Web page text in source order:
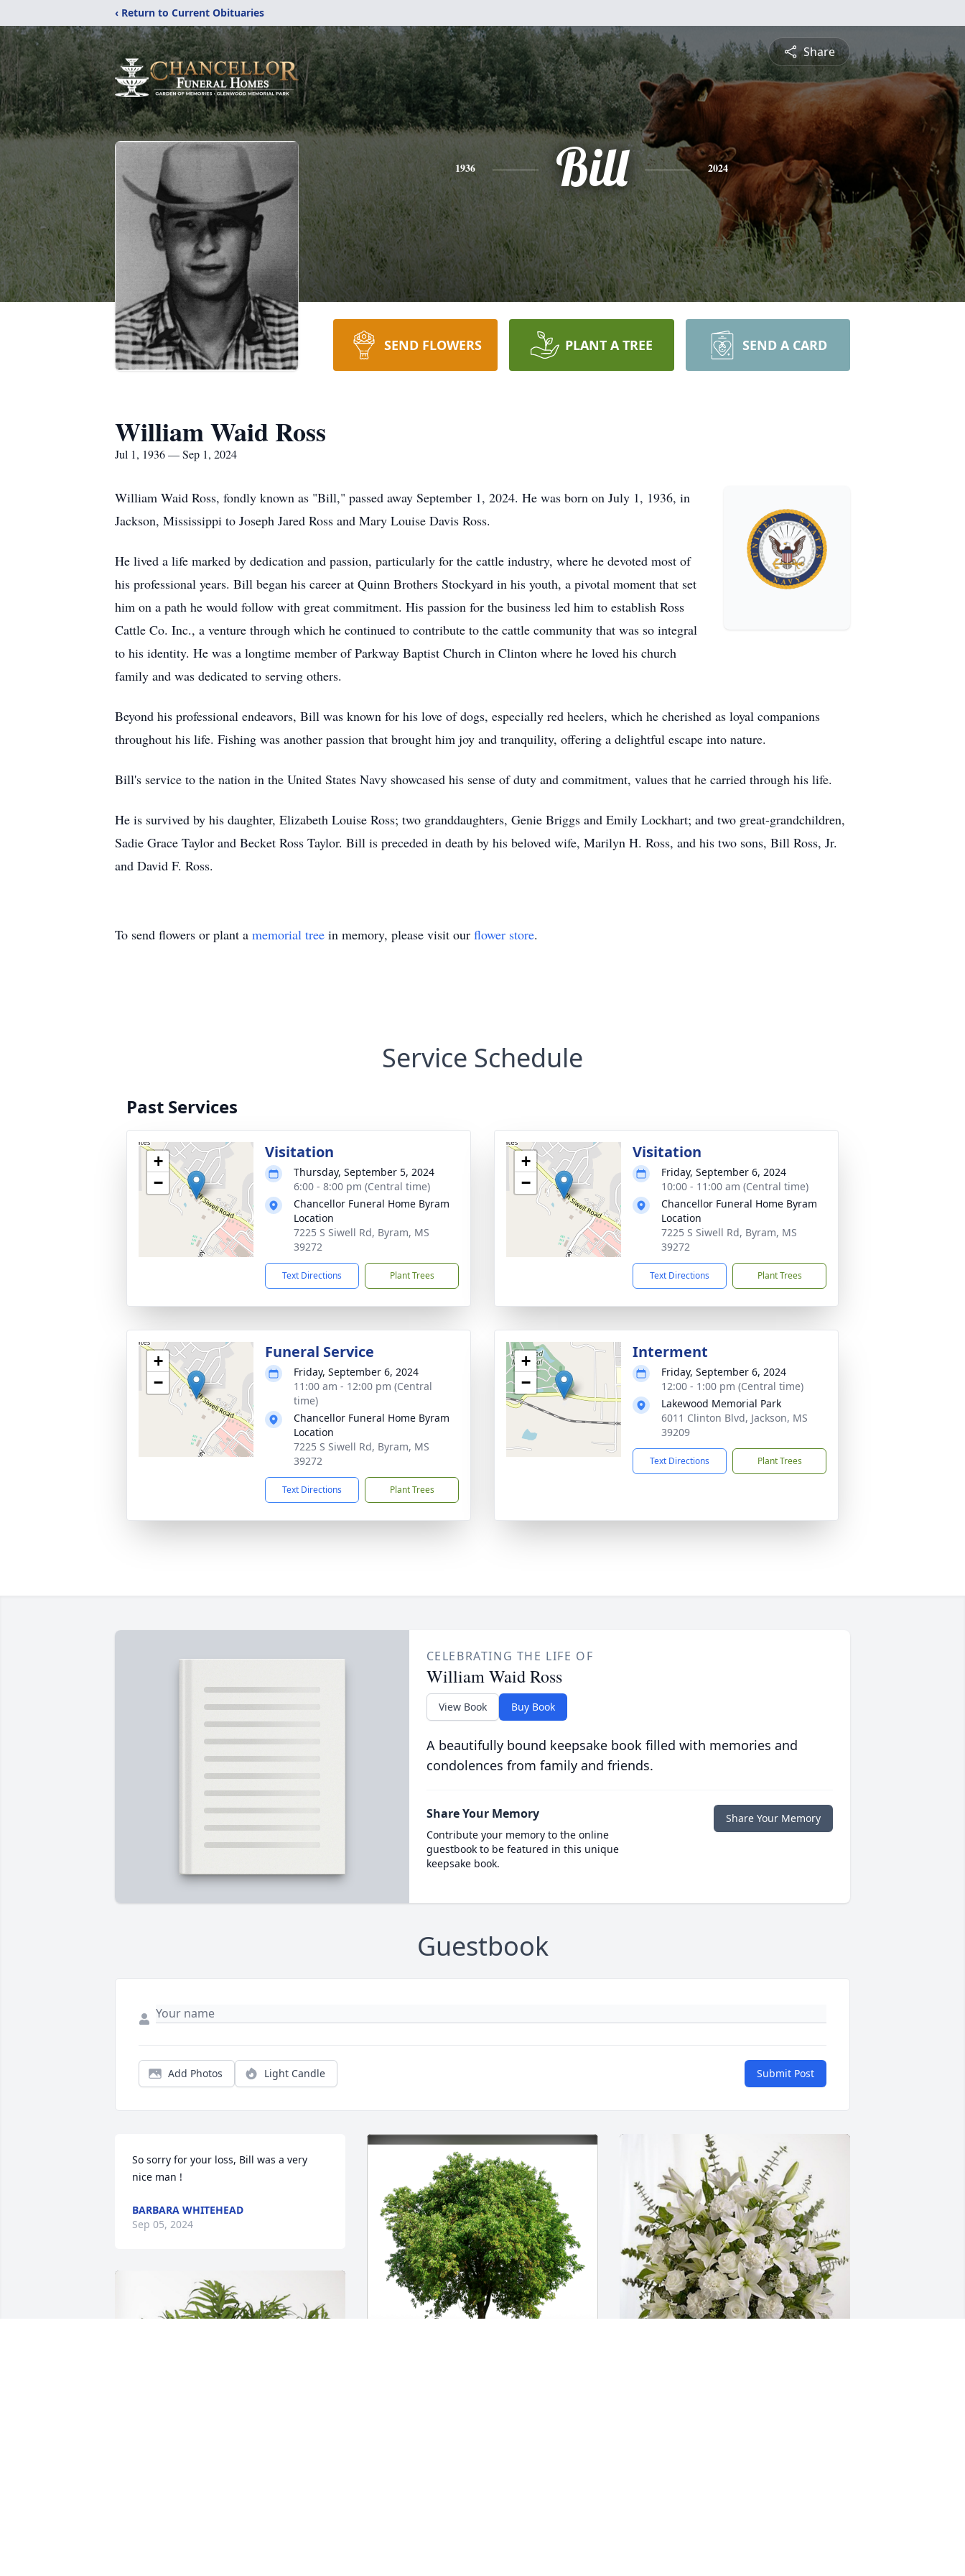
‹ Return to Current Obituaries
Share
1936 Bill 2024
SEND FLOWERS PLANT A TREE SEND A CARD
William Waid Ross
Jul 1, 1936 — Sep 1, 2024
William Waid Ross, fondly known as "Bill," passed away September 1, 2024. He was born on July 1, 1936, in
Jackson, Mississippi to Joseph Jared Ross and Mary Louise Davis Ross.
He lived a life marked by dedication and passion, particularly for the cattle industry, where he devoted most of
his professional years. Bill began his career at Quinn Brothers Stockyard in his youth, a pivotal moment that set
him on a path he would follow with great commitment. His passion for the business led him to establish Ross
Cattle Co. Inc., a venture through which he continued to contribute to the cattle community that was so integral
to his identity. He was a longtime member of Parkway Baptist Church in Clinton where he loved his church
family and was dedicated to serving others.
Beyond his professional endeavors, Bill was known for his love of dogs, especially red heelers, which he cherished as loyal companions
throughout his life. Fishing was another passion that brought him joy and tranquility, offering a delightful escape into nature.
Bill's service to the nation in the United States Navy showcased his sense of duty and commitment, values that he carried through his life.
He is survived by his daughter, Elizabeth Louise Ross; two granddaughters, Genie Briggs and Emily Lockhart; and two great-grandchildren,
Sadie Grace Taylor and Becket Ross Taylor. Bill is preceded in death by his beloved wife, Marilyn H. Ross, and his two sons, Bill Ross, Jr.
and David F. Ross.
To send flowers or plant a memorial tree in memory, please visit our flower store.
Service Schedule
Past Services
+
−
Visitation
Thursday, September 5, 2024
6:00 - 8:00 pm (Central time)
Chancellor Funeral Home Byram
Location
7225 S Siwell Rd, Byram, MS
39272
Text Directions Plant Trees
+
−
Visitation
Friday, September 6, 2024
10:00 - 11:00 am (Central time)
Chancellor Funeral Home Byram
Location
7225 S Siwell Rd, Byram, MS
39272
Text Directions Plant Trees
+
−
Funeral Service
Friday, September 6, 2024
11:00 am - 12:00 pm (Central
time)
Chancellor Funeral Home Byram
Location
7225 S Siwell Rd, Byram, MS
39272
Text Directions Plant Trees
+
−
Interment
Friday, September 6, 2024
12:00 - 1:00 pm (Central time)
Lakewood Memorial Park
6011 Clinton Blvd, Jackson, MS
39209
Text Directions Plant Trees
CELEBRATING THE LIFE OF
William Waid Ross
View Book Buy Book
A beautifully bound keepsake book filled with memories and
condolences from family and friends.
Share Your Memory
Contribute your memory to the online
guestbook to be featured in this unique
keepsake book.
Share Your Memory
Guestbook
Add Photos Light Candle Submit Post
So sorry for your loss, Bill was a very
nice man !
BARBARA WHITEHEAD
Sep 05, 2024